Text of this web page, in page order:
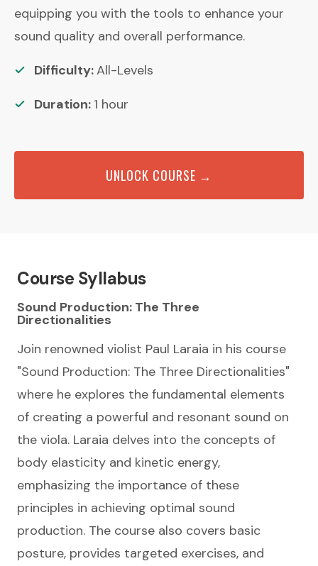
equipping you with the tools to enhance your
sound quality and overall performance.
Difficulty:All-Levels
Duration: 1 hour
UNLOCK COURSE →
Course Syllabus
Sound Production: The Three
Directionalities
Join renowned violist Paul Laraia in his course
"Sound Production: The Three Directionalities"
where he explores the fundamental elements
of creating a powerful and resonant sound on
the viola. Laraia delves into the concepts of
body elasticity and kinetic energy,
emphasizing the importance of these
principles in achieving optimal sound
production. The course also covers basic
posture, provides targeted exercises, and